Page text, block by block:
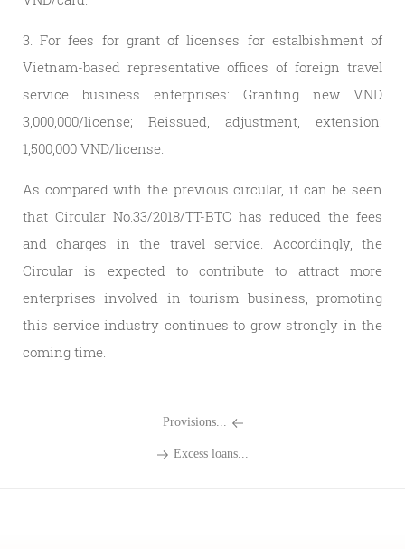
3. For fees for grant of licenses for estalbishment of
Vietnam-based representative offices of foreign travel
service business enterprises: Granting new VND
3,000,000/license; Reissued, adjustment, extension:
1,500,000 VND/license.
As compared with the previous circular, it can be seen
that Circular No.33/2018/TT-BTC has reduced the fees
and charges in the travel service. Accordingly, the
Circular is expected to contribute to attract more
enterprises involved in tourism business, promoting
this service industry continues to grow strongly in the
coming time.
Provisions...
Excess loans...